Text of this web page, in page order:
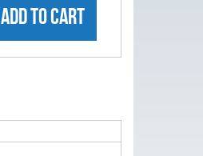
ADD TO CART